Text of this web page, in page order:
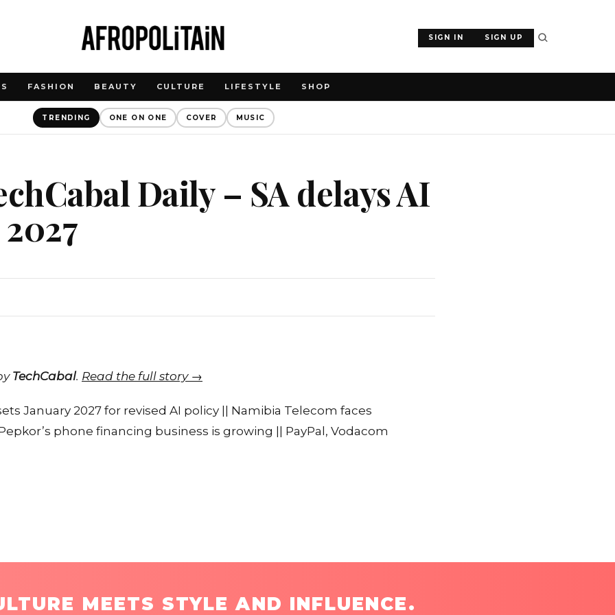
SIGN IN SIGN UP
FASHION BEAUTY CULTURE LIFESTYLE SHOP
TRENDING ONE ON ONE COVER MUSIC
Daily – SA delays AI
TechCabal. Read the full story →
January 2027 for revised AI policy || Namibia Telecom faces
phone financing business is growing || PayPal, Vodacom
MEETS STYLE AND INFLUENCE.